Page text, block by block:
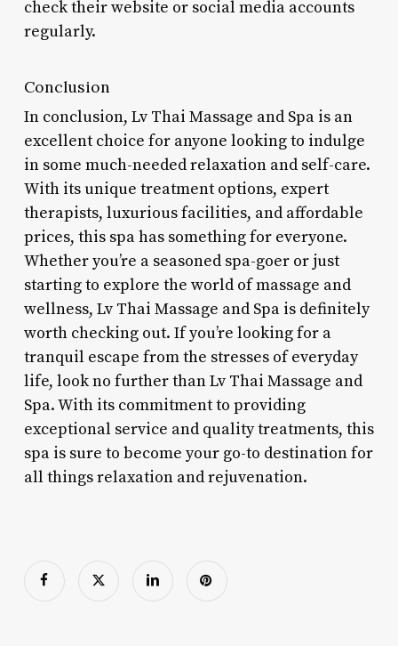
check their website or social media accounts
regularly.
Conclusion
In conclusion, Lv Thai Massage and Spa is an
excellent choice for anyone looking to indulge
in some much-needed relaxation and self-care.
With its unique treatment options, expert
therapists, luxurious facilities, and affordable
prices, this spa has something for everyone.
Whether you’re a seasoned spa-goer or just
starting to explore the world of massage and
wellness, Lv Thai Massage and Spa is definitely
worth checking out. If you’re looking for a
tranquil escape from the stresses of everyday
life, look no further than Lv Thai Massage and
Spa. With its commitment to providing
exceptional service and quality treatments, this
spa is sure to become your go-to destination for
all things relaxation and rejuvenation.